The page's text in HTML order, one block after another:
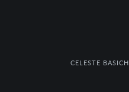
CELESTE BASICH